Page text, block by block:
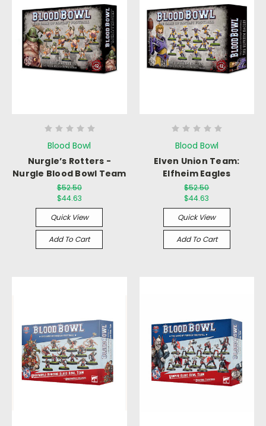
Blood Bowl
Nurgle’s Rotters -
Nurgle Blood Bowl Team
$52.50
$44.63
Quick View
Add To Cart
Blood Bowl
Elven Union Team:
Elfheim Eagles
$52.50
$44.63
Quick View
Add To Cart